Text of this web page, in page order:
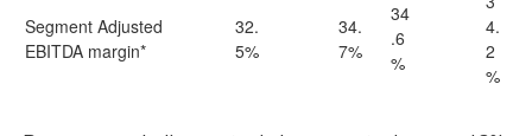
Segment Adjusted
EBITDA margin*
32.
5%
34.
7%
34
.6
%
4.
2
%